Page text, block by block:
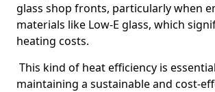
glass shop fronts, particularly when
materials like Low-E glass, which
heating costs.
This kind of heat efficiency is
maintaining a sustainable and cost-